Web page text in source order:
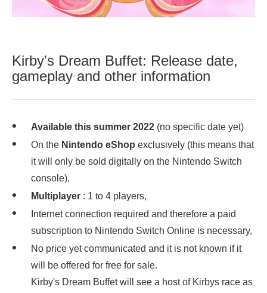
Kirby's Dream Buffet: Release date,
gameplay and other information
Available this summer 2022 (no specific date yet)
On the Nintendo eShop exclusively (this means that
it will only be sold digitally on the Nintendo Switch
console),
Multiplayer : 1 to 4 players,
Internet connection required and therefore a paid
subscription to Nintendo Switch Online is necessary,
No price yet communicated and it is not known if it
will be offered for free for sale.
Kirby's Dream Buffet will see a host of Kirbys race as